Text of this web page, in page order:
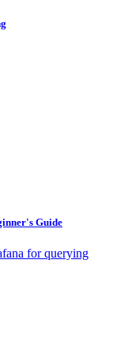
Guide
for querying